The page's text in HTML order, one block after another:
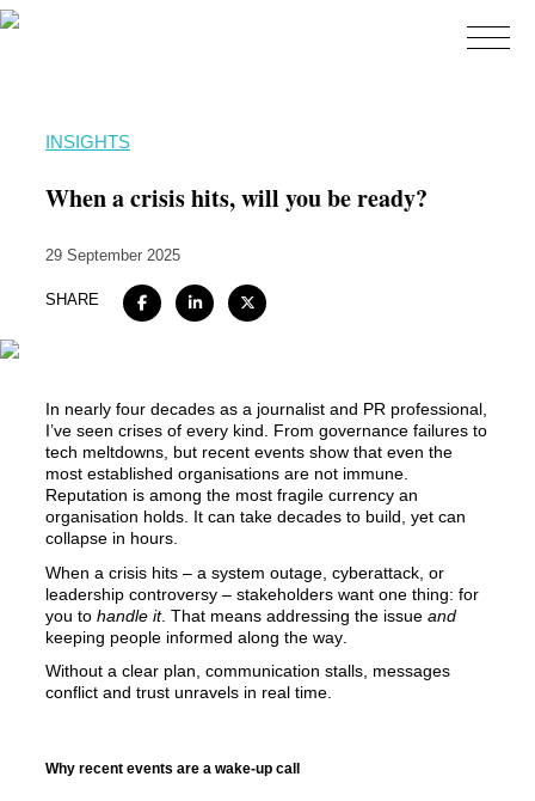
Expertise
Work
Insights
Contact
INSIGHTS
When a crisis hits, will you be ready?
29 September 2025
SHARE
In nearly four
I’ve seen crises of every kind. From governance failures to
tech meltdowns, but recent events show that even the
most established organisations are not immune
Reputation is among the most fragile currency an
organisation holds. It can take decades to build, yet
collapse in hours.
leadership controversy – stakeholders want one thing: for
you to handle it. That means addressing the issue and
keeping people informed along the way.
Without a clear plan, communication stalls, messages
conflict and trust unravels in real time.
Why recent events are a wake-up call